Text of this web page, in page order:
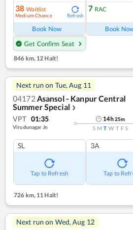
38 Waitlist
Medium Chance Refresh
Book Now
Get Confirm Seat
7 RAC
Book
846 km, 12 Halt!
Next run on Tue, Aug 11
04172Asansol - Kanpur Central
Summer Special ❯
VPT 01:35
Virudunagar Jn
14h25m
S M T W T F S
SL
Tap to Refresh
3A
Tap to
726 km, 11 Halt!
Next run on Wed, Aug 12